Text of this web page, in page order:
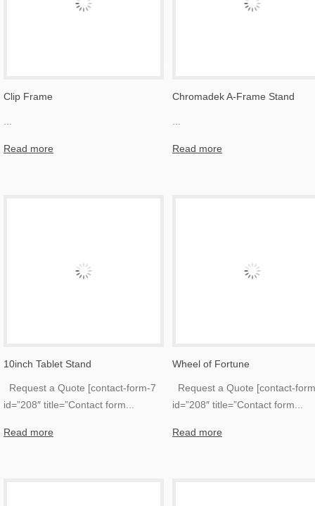
Clip Frame
Read more
Chromadek A-Frame Stand
Read more
10inch Tablet Stand
Request a Quote [contact-form-7
id=”208″ title=”Contact form
Read more
Wheel of Fortune
Request a Quote [contact-
id=”208″ title=”Contact form
Read more